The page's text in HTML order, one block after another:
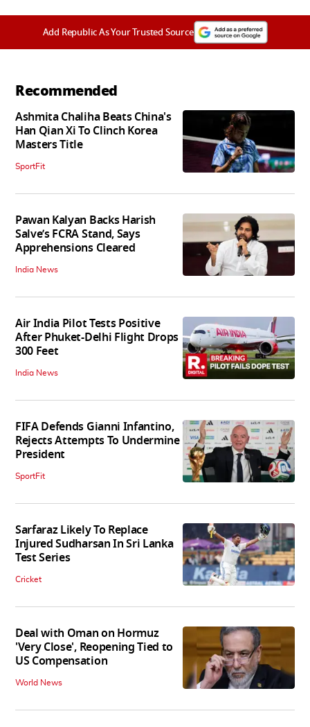
Add Republic As Your Trusted Source
Recommended
Ashmita Chaliha Beats China's
Han Qian Xi To Clinch Korea
Masters Title
SportFit
Pawan Kalyan Backs Harish
Salve’s FCRA Stand, Says
Apprehensions Cleared
India News
Air India Pilot Tests Positive
After Phuket-Delhi Flight Drops
300 Feet
India News
FIFA Defends Gianni Infantino,
Rejects Attempts To Undermine
President
SportFit
Sarfaraz Likely To Replace
Injured Sudharsan In Sri Lanka
Test Series
Cricket
Deal with Oman on Hormuz
'Very Close', Reopening Tied to
US Compensation
World News